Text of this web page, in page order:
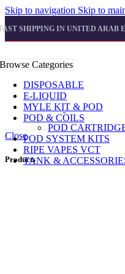
Skip to navigation Skip to
SHIPPING IN UNITED ARAB
Browse Categories
DISPOSABLE
E-LIQUID
MYLE KIT & POD
POD & COILS
POD
POD SYSTEM KITS
RIPE VAPES VCT
TANK &
Close
Products